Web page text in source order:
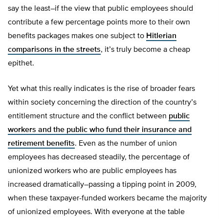
say the least–if the view that public employees should
contribute a few percentage points more to their own
benefits packages makes one subject to Hitlerian
comparisons in the streets, it’s truly become a cheap
epithet.
Yet what this really indicates is the rise of broader fears
within society concerning the direction of the country’s
entitlement structure and the conflict between public
workers and the public who fund their insurance and
retirement benefits. Even as the number of union
employees has decreased steadily, the percentage of
unionized workers who are public employees has
increased dramatically–passing a tipping point in 2009,
when these taxpayer-funded workers became the majority
of unionized employees. With everyone at the table